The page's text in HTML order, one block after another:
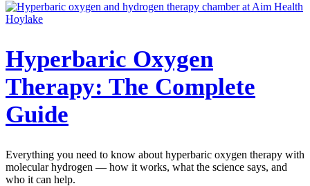
Hyperbaric Oxygen
Therapy: The Complete
Guide
Everything you need to know about hyperbaric oxygen therapy with
molecular hydrogen — how it works, what the science says, and
who it can help.